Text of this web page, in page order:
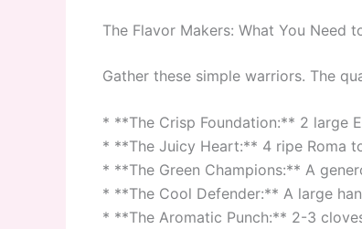
The Flavor Makers: What You Need
Gather these simple warriors. The
* **The Crisp Foundation:** 2 large
* **The Juicy Heart:** 4 ripe Roma
* **The Green Champions:** A
* **The Cool Defender:** A large
* **The Aromatic Punch:** 2-3